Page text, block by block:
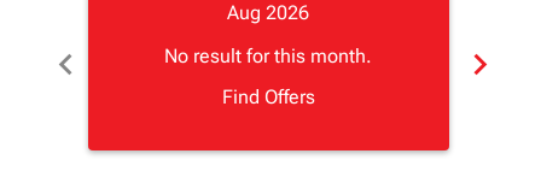
chevron_left
Aug 2026
No result for this month.
Find Offers
chevron_right